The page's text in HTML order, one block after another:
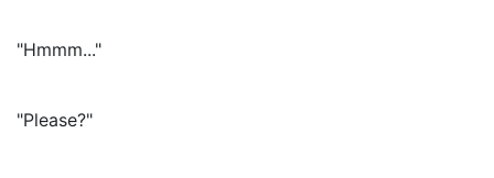
"Hmmm..."
"Please?"